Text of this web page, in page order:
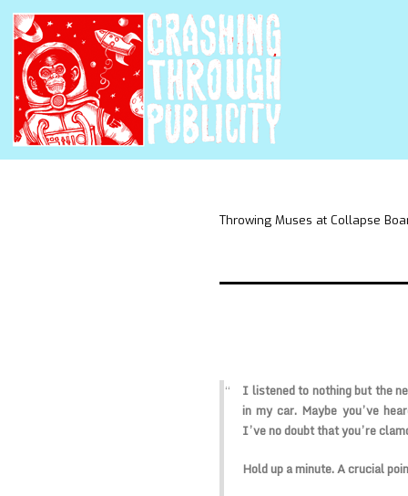
Throwing Muses at Collapse
I listened to nothing but the
in my car. Maybe you’ve
I’ve no doubt that you’re
Hold up a minute. A crucial